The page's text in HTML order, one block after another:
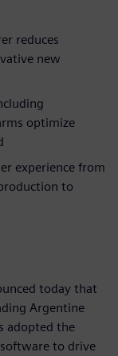
reduces
new
optimize
experience from
to
today that
Argentine
adopted the
to drive